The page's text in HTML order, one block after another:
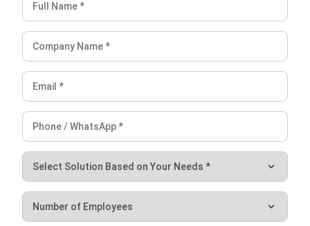
Take control of your finances now. Access the
and experience how HashMicro can elevate your business
today!
FAQ on Invoice Receipt
Can an invoice serve as a receipt?
Do both invoices and receipts include
tax information?